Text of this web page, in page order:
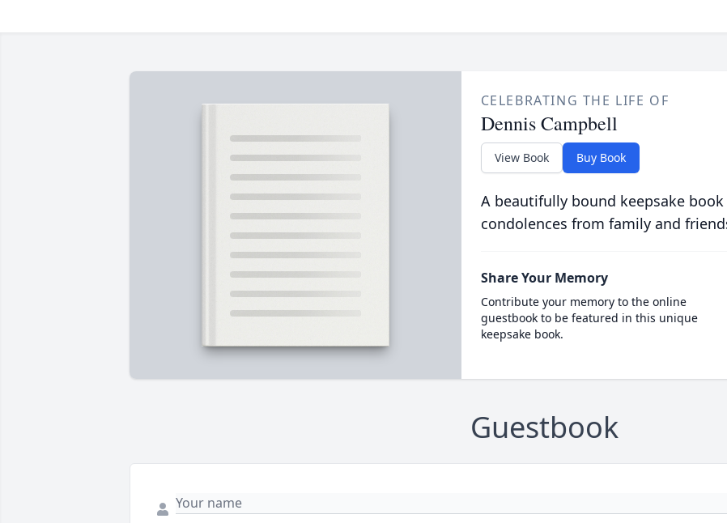
CELEBRATING THE LIFE OF
Dennis Campbell
View Book Buy Book
A beautifully bound keepsake
condolences from family and
Share Your Memory
Contribute your memory to the online
guestbook to be featured in this unique
keepsake book.
Guestbook